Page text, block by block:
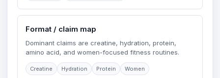
Format / claim map
Dominant claims are creatine, hydration, protein,
amino acid, and women-focused fitness routines.
Creatine Hydration Protein Women